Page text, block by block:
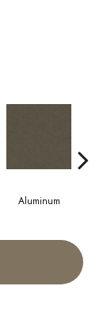
Aluminum